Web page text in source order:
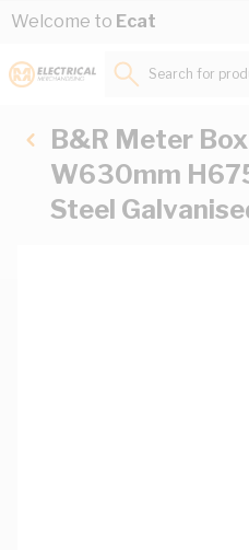
Skip to Content
Welcome to Ecat
Search for
B&R Meter
W630mm
Steel